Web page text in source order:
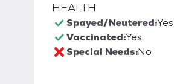
HEALTH
Spayed/Neutered:Yes
Vaccinated:Yes
Special Needs:No